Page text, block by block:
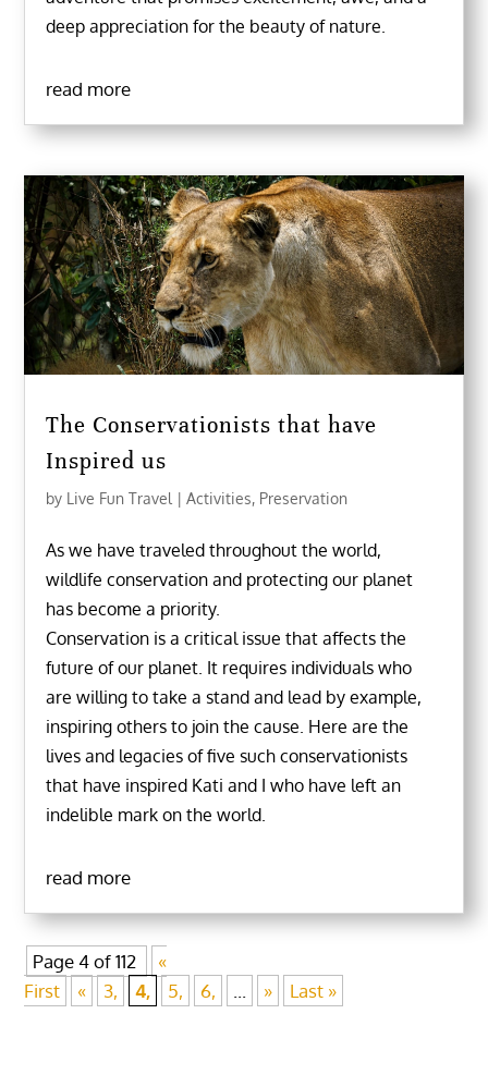
deep appreciation for the beauty of nature.
read more
The Conservationists that have
Inspired us
by Live Fun Travel |Activities, Preservation
As we have traveled throughout the world,
wildlife conservation and protecting our planet
has become a priority.
Conservation is a critical issue that affects the
future of our planet. It requires individuals who
are willing to take a stand and lead by example,
inspiring others to join the cause. Here are the
lives and legacies of five such conservationists
that have inspired Kati and I who have left an
indelible mark on the world.
read more
Page 4 of 112
«
First
« 3, 4, 5, 6, » Last »